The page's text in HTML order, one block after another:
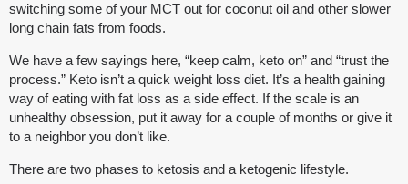
switching some of your MCT out for coconut oil and other slower
long chain fats from foods.
We have a few sayings here, “keep calm, keto on” and “trust the
process.” Keto isn’t a quick weight loss diet. It’s a health gaining
way of eating with fat loss as a side effect. If the scale is an
unhealthy obsession, put it away for a couple of months or give it
to a neighbor you don’t like.
There are two phases to ketosis and a ketogenic lifestyle.